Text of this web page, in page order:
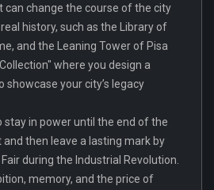
can change the course of the city
history, such as the Library of
and the Leaning Tower of Pisa
where you design a
your city’s legacy
stay in power until the end of the
then leave a lasting mark by
during the Industrial Revolution.
memory, and the price of